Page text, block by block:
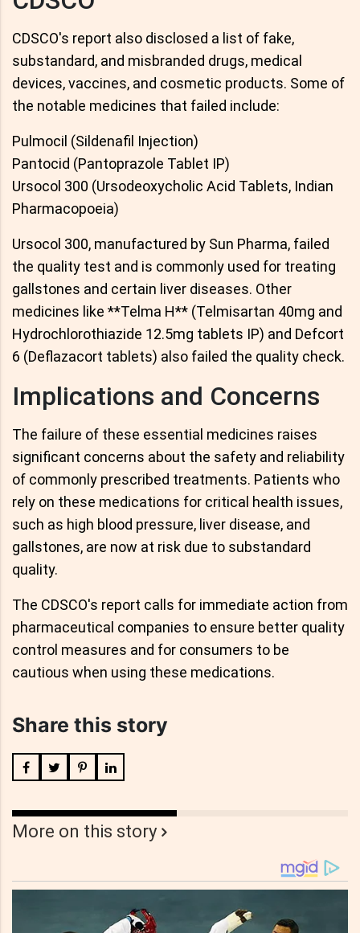
CDSCO's report also disclosed a list of fake,
substandard, and misbranded drugs, medical
devices, vaccines, and cosmetic products. Some of
the notable medicines that failed include:
Pulmocil (Sildenafil Injection)
Pantocid (Pantoprazole Tablet IP)
Ursocol 300 (Ursodeoxycholic Acid Tablets, Indian
Pharmacopoeia)
Ursocol 300, manufactured by Sun Pharma, failed
the quality test and is commonly used for treating
gallstones and certain liver diseases. Other
medicines like **Telma H** (Telmisartan 40mg and
Hydrochlorothiazide 12.5mg tablets IP) and Defcort
6 (Deflazacort tablets) also failed the quality check.
Implications and Concerns
The failure of these essential medicines raises
significant concerns about the safety and reliability
of commonly prescribed treatments. Patients who
rely on these medications for critical health issues,
such as high blood pressure, liver disease, and
gallstones, are now at risk due to substandard
quality.
The CDSCO's report calls for immediate action from
pharmaceutical companies to ensure better quality
control measures and for consumers to be
cautious when using these medications.
Share this story
More on this story